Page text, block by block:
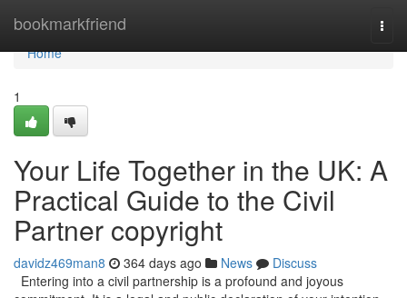
bookmarkfriend
Home
Home
1
Your Life Together in the UK: A
Practical Guide to the Civil
Partner copyright
davidz469man8 364 days ago News
Discuss
Entering into a civil partnership is a profound and joyous